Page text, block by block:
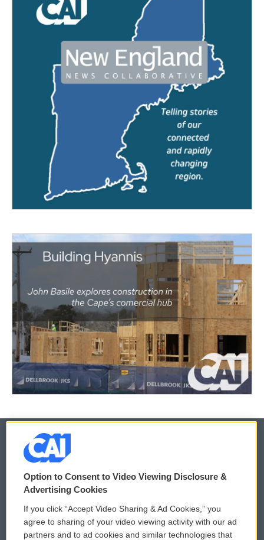
© 2026
Privacy and Terms
Comments Policy WCAI eNews Sign Up
Option to Consent to Video Viewing Disclosure &
Advertising Cookies
If you click “Accept Video Sharing & Ad Cookies,” you
agree to sharing of your video viewing activity with our ad
partners and to ad cookies and similar technologies that